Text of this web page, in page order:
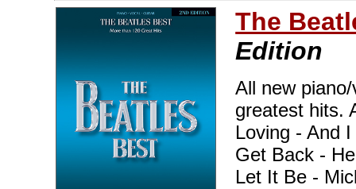
The
Edition
All new
greatest hits.
Loving - And
Get Back -
Let It Be -